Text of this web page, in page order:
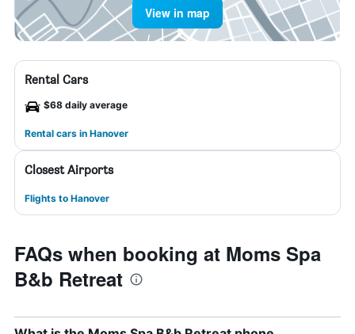
View in map
Rental Cars
$68 daily average
Rental cars in Hanover
Closest Airports
Flights to Hanover
FAQs when booking at Moms Spa
B&b Retreat